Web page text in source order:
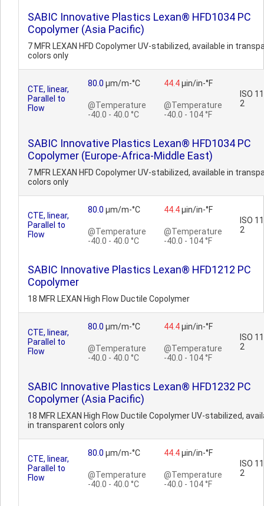
SABIC Innovative Plastics Lexan® HFD1034 PC
Copolymer (Asia Pacific)
7 MFR LEXAN HFD Copolymer UV-stabilized, available in
colors only
CTE, linear,
Parallel to
Flow
80.0 µm/m-°C
@Temperature
-40.0 - 40.0 °C
44.4µin/in-°F
@Temperature
-40.0 - 104 °F
ISO
2
SABIC Innovative Plastics Lexan® HFD1034 PC
Copolymer (Europe-Africa-Middle East)
7 MFR LEXAN HFD Copolymer UV-stabilized, available in
colors only
CTE, linear,
Parallel to
Flow
80.0 µm/m-°C
@Temperature
-40.0 - 40.0 °C
44.4µin/in-°F
@Temperature
-40.0 - 104 °F
ISO
2
SABIC Innovative Plastics Lexan® HFD1212 PC
Copolymer
18 MFR LEXAN High Flow Ductile Copolymer
CTE, linear,
Parallel to
Flow
80.0 µm/m-°C
@Temperature
-40.0 - 40.0 °C
44.4µin/in-°F
@Temperature
-40.0 - 104 °F
ISO
2
SABIC Innovative Plastics Lexan® HFD1232 PC
Copolymer (Asia Pacific)
18 MFR LEXAN High Flow Ductile Copolymer UV-stabilized,
in transparent colors only
CTE, linear,
Parallel to
Flow
80.0 µm/m-°C
@Temperature
-40.0 - 40.0 °C
44.4µin/in-°F
@Temperature
-40.0 - 104 °F
ISO
2